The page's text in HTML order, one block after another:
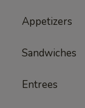
Appetizers
Sandwiches
Entrees